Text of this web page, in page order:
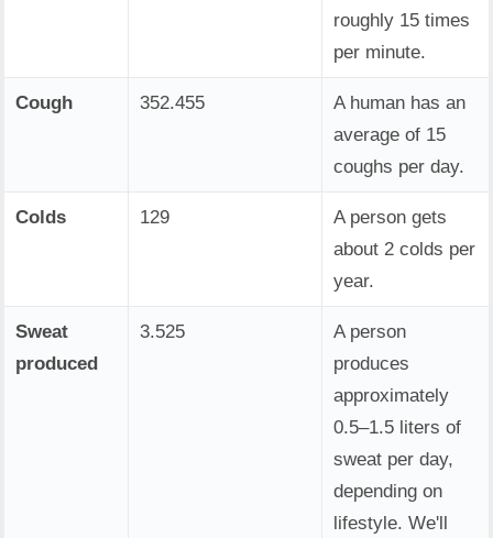
roughly 15 times
per minute.
Cough 352.455
A human has an
average of 15
coughs per day.
Colds 129
A person gets
about 2 colds per
year.
Sweat
produced
3.525
A person
produces
approximately
0.5–1.5 liters of
sweat per day,
depending on
lifestyle. We'll